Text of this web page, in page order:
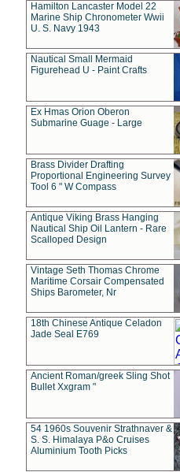
Hamilton Lancaster Model 22
Marine Ship Chronometer Wwii
U. S. Navy 1943
Nautical Small Mermaid
Figurehead U - Paint Crafts
Ex Hmas Orion Oberon
Submarine Guage - Large
Brass Divider Drafting
Proportional Engineering Survey
Tool 6 " W Compass
Antique Viking Brass Hanging
Nautical Ship Oil Lantern - Rare
Scalloped Design
Vintage Seth Thomas Chrome
Maritime Corsair Compensated
Ships Barometer, Nr
18th Chinese Antique Celadon
Jade Seal E769
Ancient Roman/greek Sling Shot
Bullet Xxgram "
54 1960s Souvenir Strathnaver &
S. S. Himalaya P&o Cruises
Aluminium Tooth Picks